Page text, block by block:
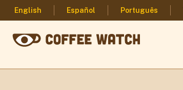
English Español Português